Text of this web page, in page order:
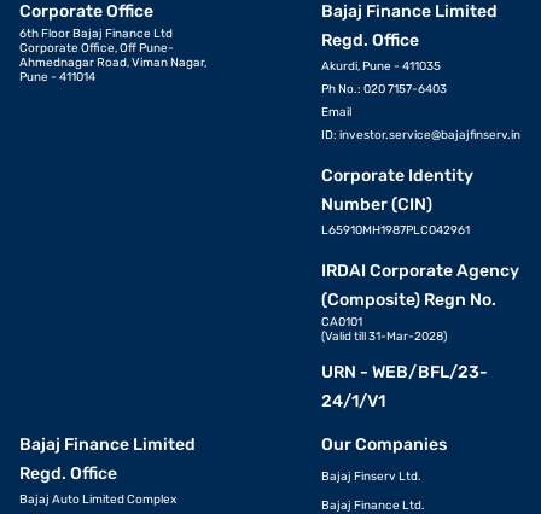
Corporate Office
6th Floor Bajaj Finance Ltd
Corporate Office, Off Pune-
Ahmednagar Road, Viman Nagar,
Pune - 411014
Bajaj Finance Limited
Regd. Office
Akurdi, Pune - 411035
Ph No.: 020 7157-6403
Email
ID: investor.service@bajajfinserv.in
Corporate Identity
Number (CIN)
L65910MH1987PLC042961
IRDAI Corporate Agency
(Composite) Regn No.
CA0101
(Valid till 31-Mar-2028)
URN - WEB/BFL/23-
24/1/V1
Bajaj Finance Limited
Regd. Office
Bajaj Auto Limited Complex
Our Companies
Bajaj Finserv Ltd.
Bajaj Finance Ltd.